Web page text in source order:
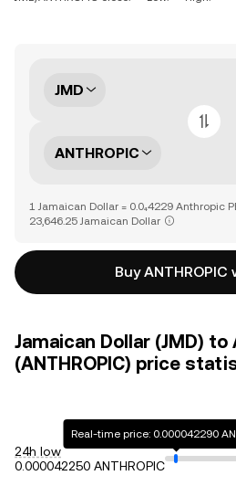
JMD
ANTHROPIC
1 Jamaican Dollar = 0.0₄4229 Anthropic
23,646.25 Jamaican Dollar
Buy ANTHROPIC
Jamaican Dollar (JMD) to
(ANTHROPIC) price
24h low
0.000042250 ANTHROPIC
Real-time price: 0.000042290